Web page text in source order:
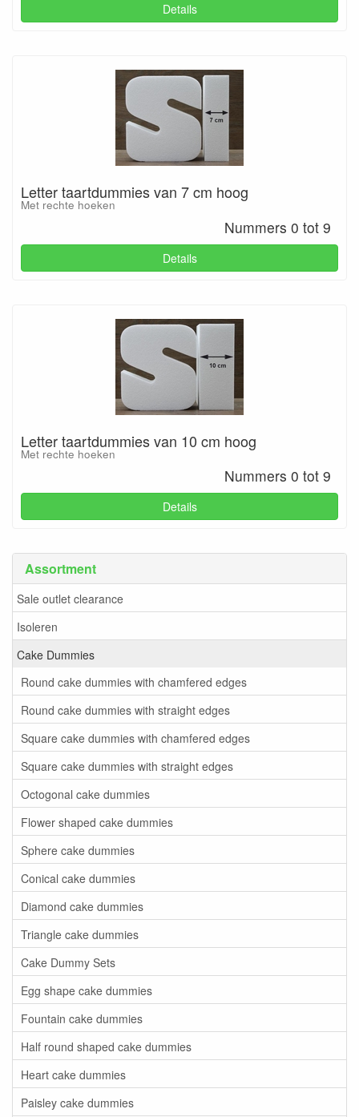
Assortment
Sale outlet clearance
Isoleren
Cake Dummies
Round cake dummies with chamfered edges
Round cake dummies with straight edges
Square cake dummies with chamfered edges
Square cake dummies with straight edges
Octogonal cake dummies
Flower shaped cake dummies
Sphere cake dummies
Conical cake dummies
Diamond cake dummies
Triangle cake dummies
Cake Dummy Sets
Egg shape cake dummies
Fountain cake dummies
Half round shaped cake dummies
Heart cake dummies
Paisley cake dummies
Details
Letter taartdummies van 7 cm hoog
Met rechte hoeken
Nummers 0 tot 9
Details
Letter taartdummies van 10 cm hoog
Met rechte hoeken
Nummers 0 tot 9
Details